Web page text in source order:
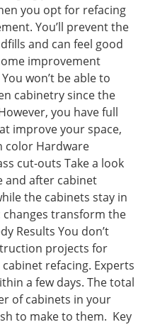
you opt for refacing
You’ll prevent the
and can feel good
improvement
won’t be able to
cabinetry since the
you have full
improve your space,
color Hardware
cut-outs Take a look
and after cabinet
the cabinets stay in
transform the
Results You don’t
projects for
refacing. Experts
a few days. The total
of cabinets in your
to make to them. Key